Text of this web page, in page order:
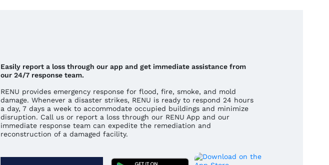
Easily report a loss through our app and get immediate assistance from
our 24/7 response team.
RENU provides emergency response for flood, fire, smoke, and mold
damage. Whenever a disaster strikes, RENU is ready to respond 24 hours
a day, 7 days a week to accommodate occupied buildings and minimize
disruption. Call us or report a loss through our RENU App and our
immediate response team can expedite the remediation and
reconstruction of a damaged facility.